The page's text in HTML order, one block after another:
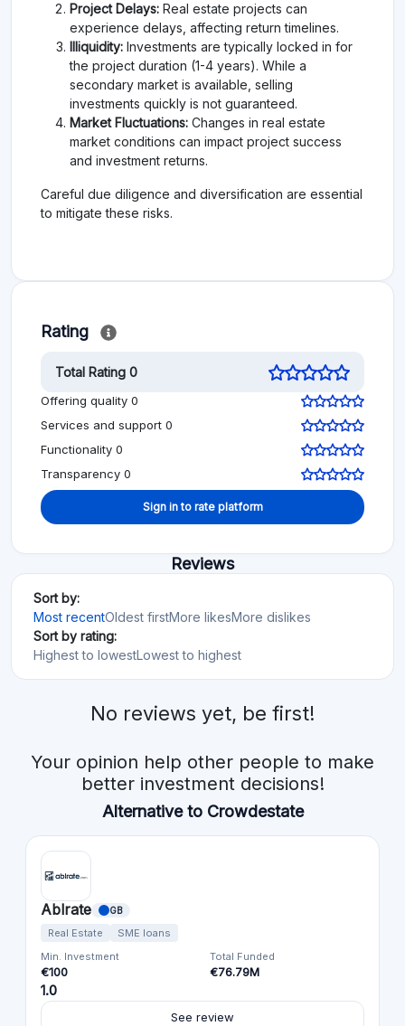
Project Delays: Real estate projects can
experience delays, affecting return timelines.
Illiquidity: Investments are typically locked in for
the project duration (1-4 years). While a
secondary market is available, selling
investments quickly is not guaranteed.
Market Fluctuations: Changes in real estate
market conditions can impact project success
and investment returns.
Careful due diligence and diversification are essential
to mitigate these risks.
Rating
Total Rating 0
Offering quality 0
Services and support 0
Functionality 0
Transparency 0
Sign in to rate platform
Reviews
Sort by:
Most recentOldest firstMore likesMore dislikes
Sort by rating:
Highest to lowestLowest to highest
No reviews yet, be first!
Your opinion help other people to make
better investment decisions!
Alternative to Crowdestate
Ablrate GB
Real Estate
SME loans
Min. Investment
€100
Total Funded
€76.79M
1.0
See review